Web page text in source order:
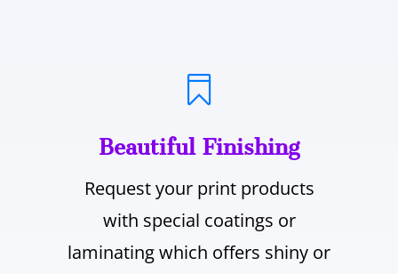

Beautiful Finishing
Request your print products
with special coatings or
laminating which offers shiny or